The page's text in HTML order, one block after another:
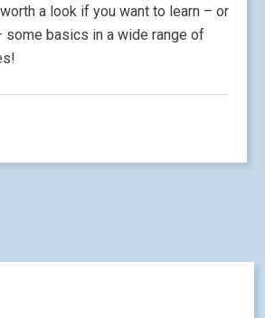
a look if you want to learn – or
some basics in a wide range of